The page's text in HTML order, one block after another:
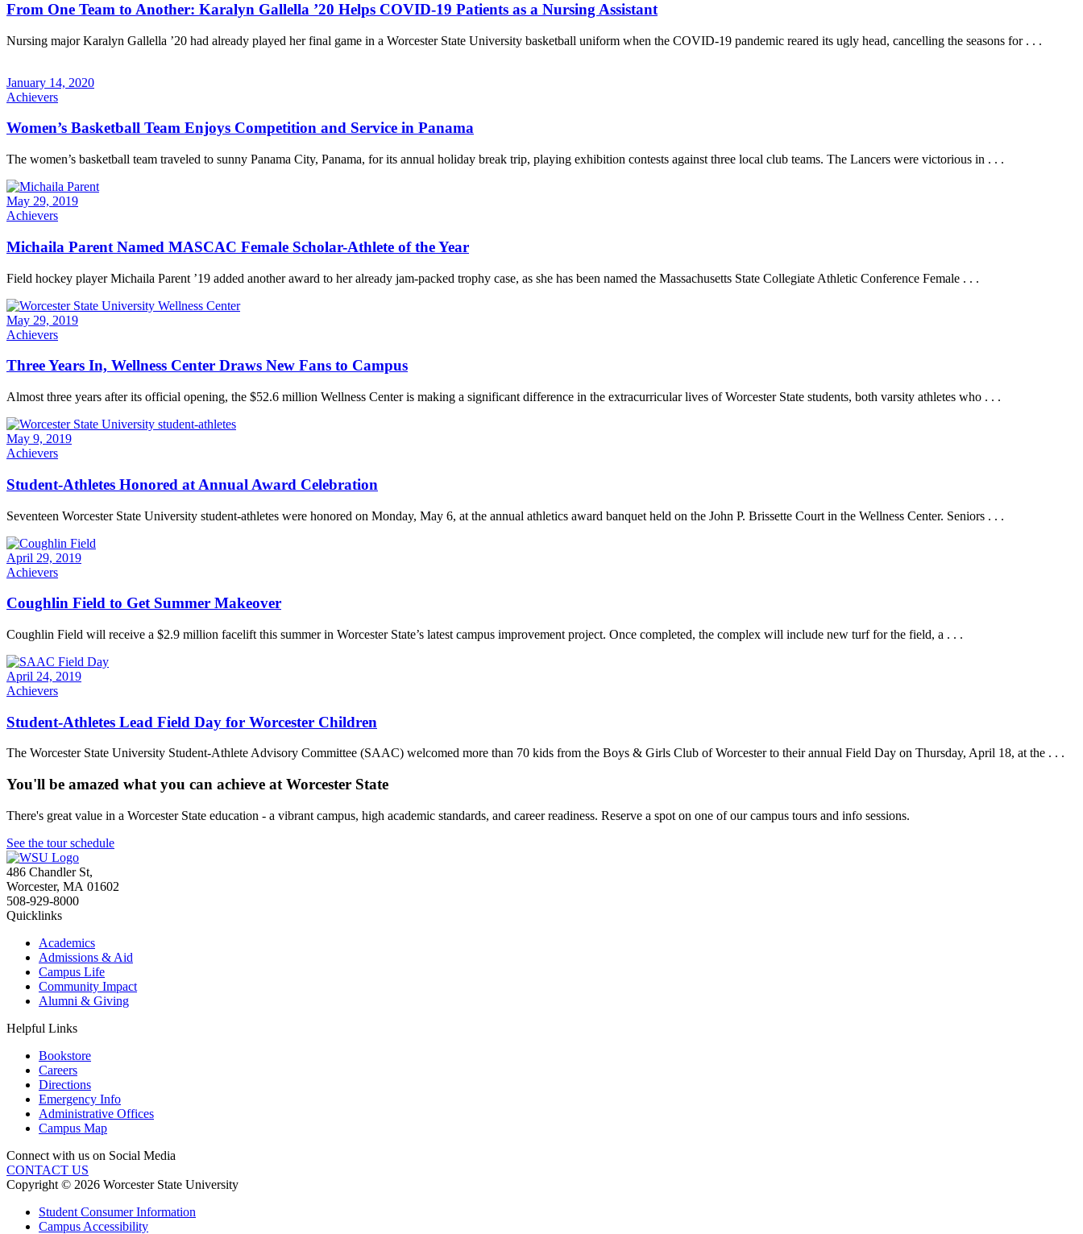
From One Team to Another: Karalyn Gallella ’20 Helps COVID-19 Patients as a Nursing Assistant
Nursing major Karalyn Gallella ’20 had already played her final game in a Worcester State University basketball uniform when the COVID-19 pandemic reared its ugly head, cancelling the seasons for . . .
January 14, 2020
Achievers
Women’s Basketball Team Enjoys Competition and Service in Panama
The women’s basketball team traveled to sunny Panama City, Panama, for its annual holiday break trip, playing exhibition contests against three local club teams. The Lancers were victorious in . . .
May 29, 2019
Achievers
Michaila Parent Named MASCAC Female Scholar-Athlete of the Year
Field hockey player Michaila Parent ’19 added another award to her already jam-packed trophy case, as she has been named the Massachusetts State Collegiate Athletic Conference Female . . .
May 29, 2019
Achievers
Three Years In, Wellness Center Draws New Fans to Campus
Almost three years after its official opening, the $52.6 million Wellness Center is making a significant difference in the extracurricular lives of Worcester State students, both varsity athletes who . . .
May 9, 2019
Achievers
Student-Athletes Honored at Annual Award Celebration
Seventeen Worcester State University student-athletes were honored on Monday, May 6, at the annual athletics award banquet held on the John P. Brissette Court in the Wellness Center. Seniors . . .
April 29, 2019
Achievers
Coughlin Field to Get Summer Makeover
Coughlin Field will receive a $2.9 million facelift this summer in Worcester State’s latest campus improvement project. Once completed, the complex will include new turf for the field, a . . .
April 24, 2019
Achievers
Student-Athletes Lead Field Day for Worcester Children
The Worcester State University Student-Athlete Advisory Committee (SAAC) welcomed more than 70 kids from the Boys & Girls Club of Worcester to their annual Field Day on Thursday, April 18, at the . . .
You'll be amazed what you can achieve at Worcester State
There's great value in a Worcester State education - a vibrant campus, high academic standards, and career readiness. Reserve a spot on one of our campus tours and info sessions.
See the tour schedule
486 Chandler St,
Worcester, MA 01602
508-929-8000
Quicklinks
Academics
Admissions & Aid
Campus Life
Community Impact
Alumni & Giving
Helpful Links
Bookstore
Careers
Directions
Emergency Info
Administrative Offices
Campus Map
Connect with us on Social Media
CONTACT US
Copyright © 2026 Worcester State University
Student Consumer Information
Campus Accessibility